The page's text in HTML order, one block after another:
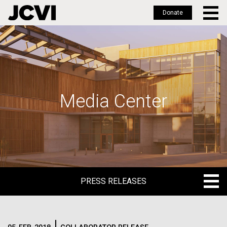
Skip
to
main
Donate
Media Center
PRESS RELEASES